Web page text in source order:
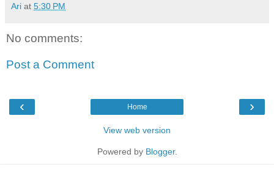
Ari at 5:30 PM
No comments:
Post a Comment
‹ ›
Home
View web version
Powered by Blogger.